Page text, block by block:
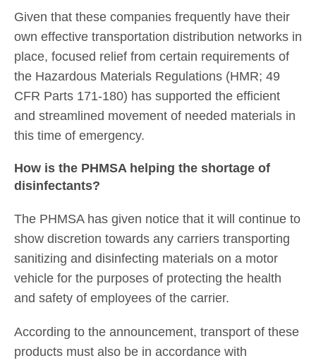
Given that these companies frequently have their
own effective transportation distribution networks in
place, focused relief from certain requirements of
the Hazardous Materials Regulations (HMR; 49
CFR Parts 171-180) has supported the efficient
and streamlined movement of needed materials in
this time of emergency.
How is the PHMSA helping the shortage of
disinfectants?
The PHMSA has given notice that it will continue to
show discretion towards any carriers transporting
sanitizing and disinfecting materials on a motor
vehicle for the purposes of protecting the health
and safety of employees of the carrier.
According to the announcement, transport of these
products must also be in accordance with